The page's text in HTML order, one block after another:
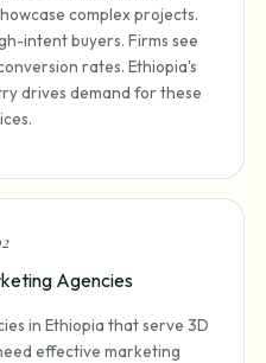
complex projects.
intent buyers. Firms see
rates. Ethiopia's
drives demand for these
2
Agencies
in Ethiopia that serve 3D
effective marketing